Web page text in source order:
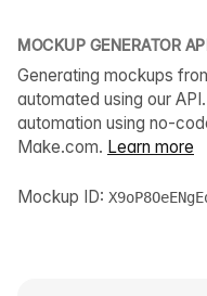
MOCKUP GENERATOR
Generating mockups
automated using our
automation using no-
Make.com. Learn more
Mockup ID: